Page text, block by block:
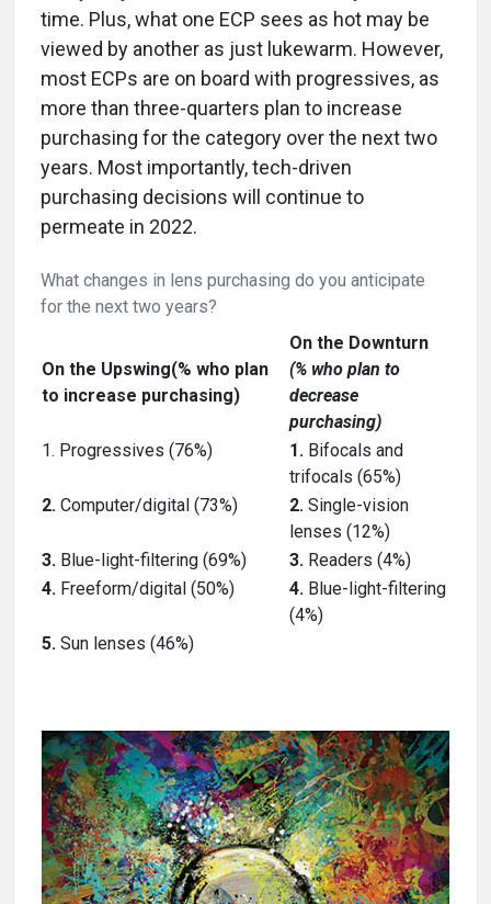
time. Plus, what one ECP sees as hot may be
viewed by another as just lukewarm. However,
most ECPs are on board with progressives, as
more than three-quarters plan to increase
purchasing for the category over the next two
years. Most importantly, tech-driven
purchasing decisions will continue to
permeate in 2022.
What changes in lens purchasing do you anticipate
for the next two years?
On the Upswing(% who plan
to increase purchasing)
On the Downturn
(% who plan to
decrease
purchasing)
1. Progressives (76%)
1. Bifocals and
trifocals (65%)
2. Computer/digital (73%) 2. Single-vision
lenses (12%)
3. Blue-light-filtering (69%) 3. Readers (4%)
4. Freeform/digital (50%) 4. Blue-light-filtering
(4%)
5. Sun lenses (46%)